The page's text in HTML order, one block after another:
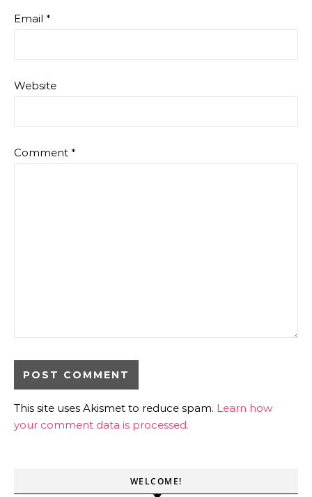
Email *
Website
Comment *
This site uses Akismet to reduce spam. Learn how
your comment data is processed.
WELCOME!